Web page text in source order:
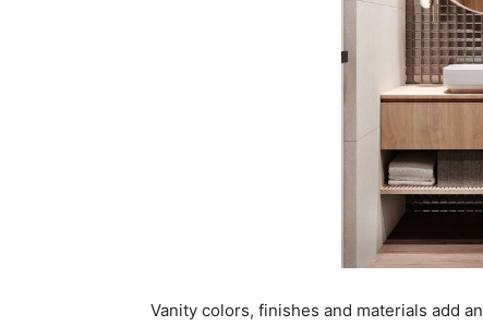
Vanity colors, finishes and materials add